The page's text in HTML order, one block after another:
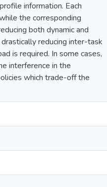
information. Each
the corresponding
both dynamic and
reducing inter-task
is required. In some cases,
interference in the
which trade-off the